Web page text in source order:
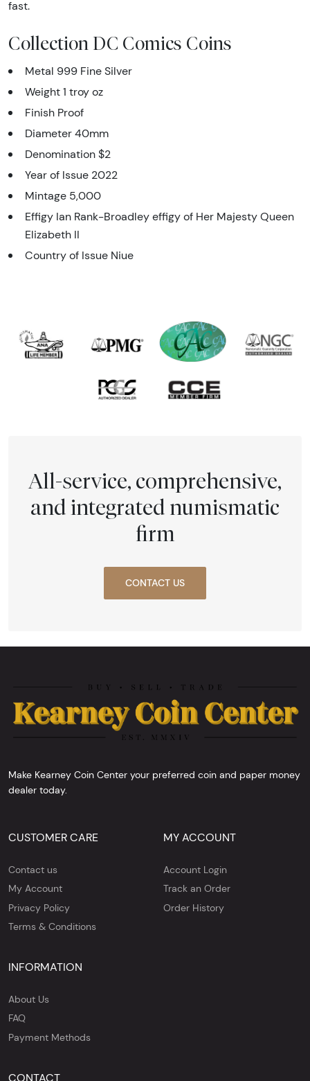
fast.
Collection DC Comics Coins
Metal 999 Fine Silver
Weight 1 troy oz
Finish Proof
Diameter 40mm
Denomination $2
Year of Issue 2022
Mintage 5,000
Effigy Ian Rank-Broadley effigy of Her Majesty Queen
Elizabeth II
Country of Issue Niue
All-service, comprehensive,
and integrated numismatic
firm
CONTACT US
Make Kearney Coin Center your preferred coin and paper money
dealer today.
CUSTOMER CARE
Contact us
My Account
Privacy Policy
Terms & Conditions
MY ACCOUNT
Account Login
Track an Order
Order History
INFORMATION
About Us
FAQ
Payment Methods
CONTACT